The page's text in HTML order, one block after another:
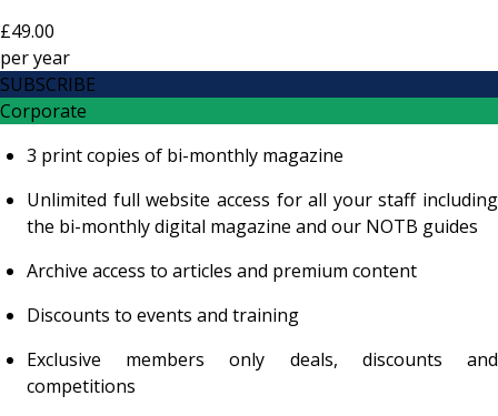
£49.00
peryear
SUBSCRIBE
Corporate
3 print copies of bi-monthly magazine
Unlimited full website access for all your staff including
the bi-monthly digital magazine and our NOTB guides
Archive access to articles and premium content
Discounts to events and training
Exclusive members only deals, discounts and
competitions